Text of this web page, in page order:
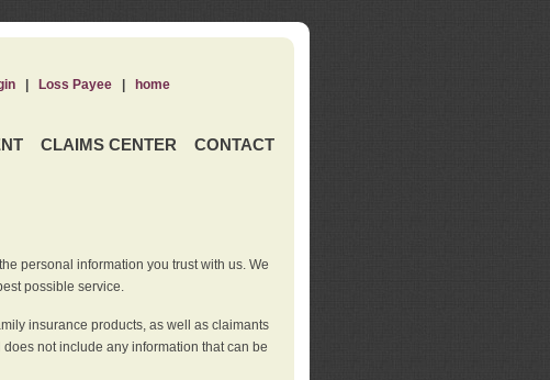
CLAIMS CENTER CONTACT
| Loss Payee| home
personal information you trust with us. We
possible service.
insurance products, as well as claimants
not include any information that can be